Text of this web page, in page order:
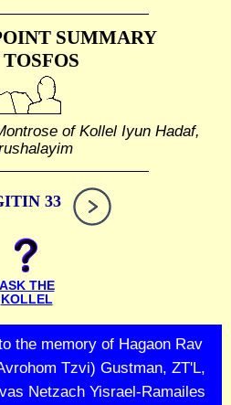
SUMMARY
TOSFOS
of Kollel Iyun Hadaf,
33
ASK THE
KOLLEL
the memory of Hagaon Rav
Tzvi) Gustman, ZT'L,
Netzach Yisrael-Ramailes